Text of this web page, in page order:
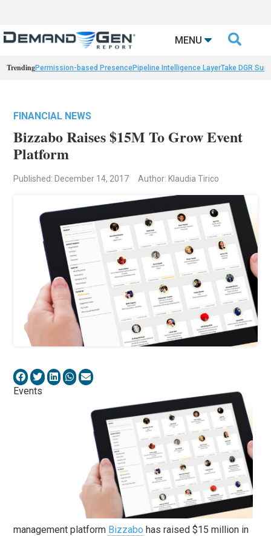
MENU 
TrendingPermission-based PresencePipeline Intelligence LayerTake DGR
FINANCIAL NEWS
Bizzabo Raises $15M To Grow Event
Platform
Published: December 14, 2017 Author: Klaudia Tirico
Events
management platform Bizzabo has raised $15 million in